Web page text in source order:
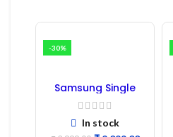
-30%
Samsung Single
Door Refrigerator
PCB Board
(Refurbished) |
Samsung Fridge
In stock